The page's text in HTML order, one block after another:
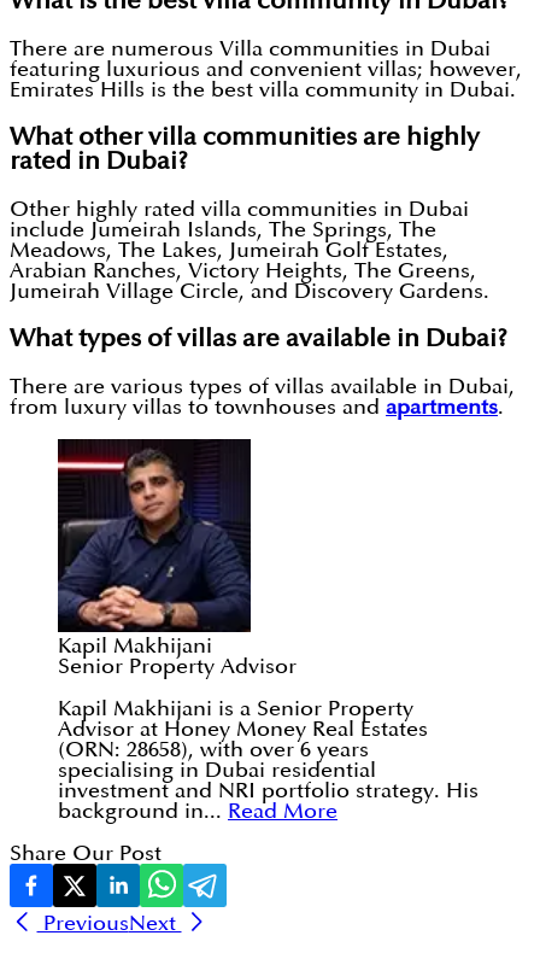
There are numerous Villa communities in Dubai
featuring luxurious and convenient villas; however,
Emirates Hills is the best villa community in Dubai.
What other villa communities are highly
rated in Dubai?
Other highly rated villa communities in Dubai
include Jumeirah Islands, The Springs, The
Meadows, The Lakes, Jumeirah Golf Estates,
Arabian Ranches, Victory Heights, The Greens,
Jumeirah Village Circle, and Discovery Gardens.
What types of villas are available in Dubai?
There are various types of villas available in Dubai,
from luxury villas to townhouses and apartments.
Kapil Makhijani
Senior Property Advisor
Kapil Makhijani is a Senior Property
Advisor at Honey Money Real Estates
(ORN: 28658), with over 6 years
specialising in Dubai residential
investment and NRI portfolio strategy. His
background in... Read More
Share Our Post
PreviousNext